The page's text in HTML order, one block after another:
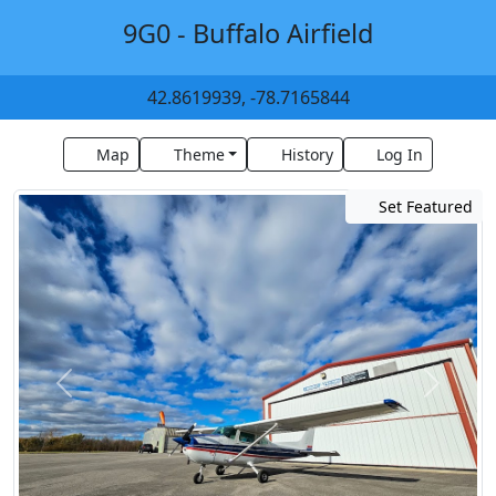
9G0 - Buffalo Airfield
42.8619939, -78.7165844
Map Theme History Log In
Set Featured